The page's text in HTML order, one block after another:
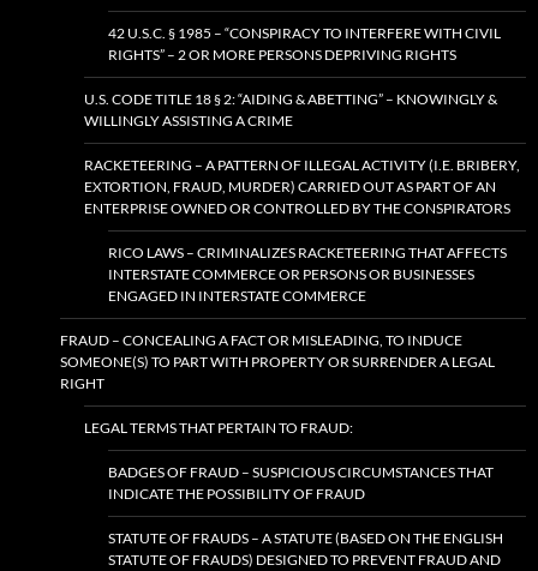
42 U.S.C. § 1985 – “CONSPIRACY TO INTERFERE WITH CIVIL
RIGHTS” – 2 OR MORE PERSONS DEPRIVING RIGHTS
U.S. CODE TITLE 18 § 2: “AIDING & ABETTING” – KNOWINGLY &
WILLINGLY ASSISTING A CRIME
RACKETEERING – A PATTERN OF ILLEGAL ACTIVITY (I.E. BRIBERY,
EXTORTION, FRAUD, MURDER) CARRIED OUT AS PART OF AN
ENTERPRISE OWNED OR CONTROLLED BY THE CONSPIRATORS
RICO LAWS – CRIMINALIZES RACKETEERING THAT AFFECTS
INTERSTATE COMMERCE OR PERSONS OR BUSINESSES
ENGAGED IN INTERSTATE COMMERCE
FRAUD – CONCEALING A FACT OR MISLEADING, TO INDUCE
SOMEONE(S) TO PART WITH PROPERTY OR SURRENDER A LEGAL
RIGHT
LEGAL TERMS THAT PERTAIN TO FRAUD:
BADGES OF FRAUD – SUSPICIOUS CIRCUMSTANCES THAT
INDICATE THE POSSIBILITY OF FRAUD
STATUTE OF FRAUDS – A STATUTE (BASED ON THE ENGLISH
STATUTE OF FRAUDS) DESIGNED TO PREVENT FRAUD AND